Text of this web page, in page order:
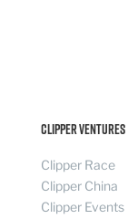
Clipper Ventures
Clipper Race
Clipper China
Clipper Events